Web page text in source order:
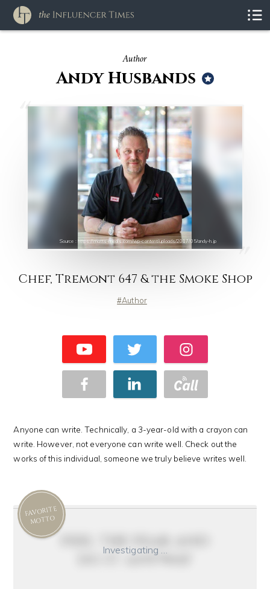
Author
Andy Husbands
Source : https://matts-meals.com/wp-content/uploads/2017/05/andy-h.jp
Chef, Tremont 647 & the Smoke Shop
Author
Anyone can write. Technically, a 3-year-old with a crayon can
write. However, not everyone can write well. Check out the
works of this individual, someone we truly believe writes well.
FAVORITE
MOTTO
Investigating …
do it anyway